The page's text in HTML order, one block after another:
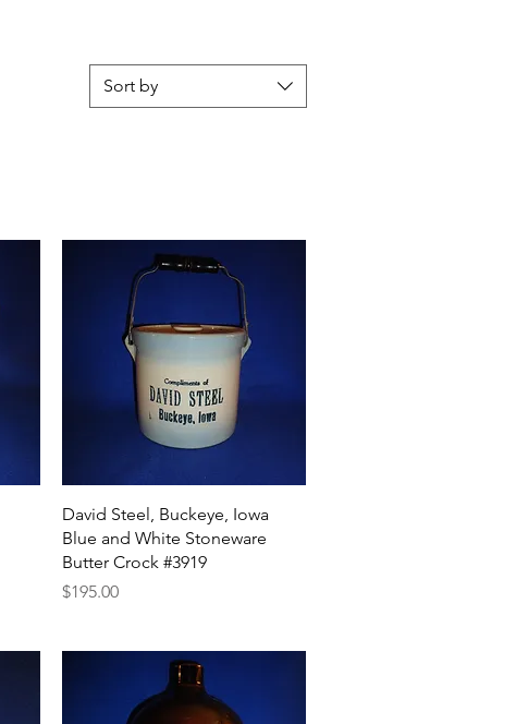
Sort by
Quick View
David Steel, Buckeye, Iowa
Blue and White Stoneware
Butter Crock #3919
Price
$195.00